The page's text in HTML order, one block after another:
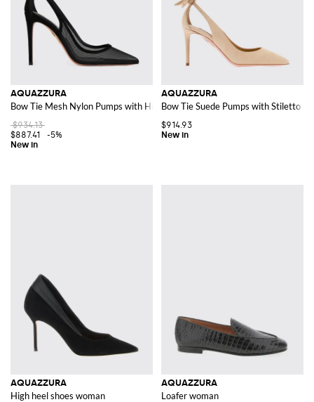
AQUAZZURA
Bow Tie Mesh Nylon Pumps with High Heel and Knot Detail
$934.13
$887.41
-5%
AQUAZZURA
Bow Tie Suede Pumps with Stiletto
$914.93
AQUAZZURA
High heel shoes woman
AQUAZZURA
Loafer woman